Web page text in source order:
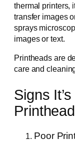
thermal printers,
transfer images
sprays
images or text.
Printheads are
care and
Signs
Printhead
Poor